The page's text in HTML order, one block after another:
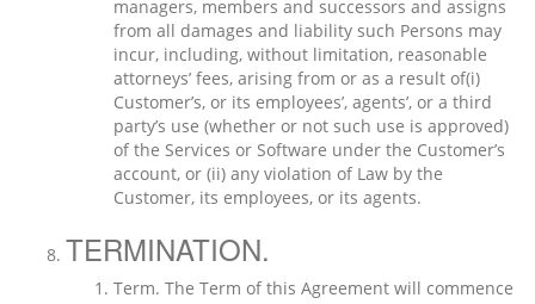
managers, members and successors and assigns
from all damages and liability such Persons may
incur, including, without limitation, reasonable
attorneys’ fees, arising from or as a result of(i)
Customer’s, or its employees’, agents’, or a third
party’s use (whether or not such use is approved)
of the Services or Software under the Customer’s
account, or (ii) any violation of Law by the
Customer, its employees, or its agents.
TERMINATION.
Term. The Term of this Agreement will commence